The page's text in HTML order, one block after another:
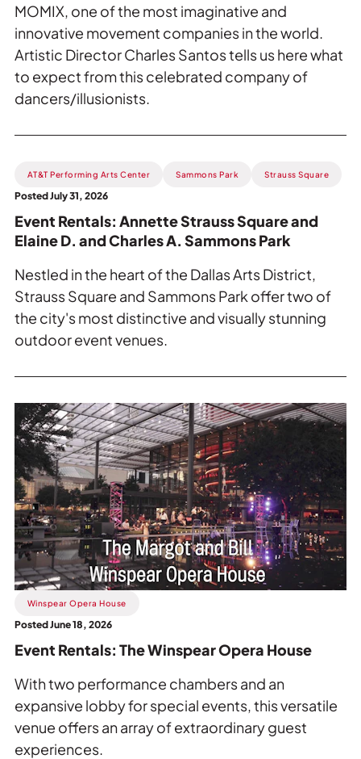
MOMIX, one of the most imaginative and
innovative movement companies in the world.
Artistic Director Charles Santos tells us here what
to expect from this celebrated company of
dancers/illusionists.
Read
more
Event
Rentals:
Annette
Strauss
Square
and
Elaine
Charles
A.
Sammons
Park.
AT&T Performing Arts Center Sammons Park Strauss Square
Posted July 31, 2026
Event Rentals: Annette Strauss Square and
Elaine D. and Charles A. Sammons Park
Nestled in the heart of the Dallas Arts District,
Strauss Square and Sammons Park offer two of
the city's most distinctive and visually stunning
outdoor event venues.
Read
more
about
Event
Rentals:
The
Winspear
Opera
House.
Winspear Opera House
Posted June 18, 2026
Event Rentals: The Winspear Opera House
With two performance chambers and an
expansive lobby for special events, this versatile
venue offers an array of extraordinary guest
experiences.